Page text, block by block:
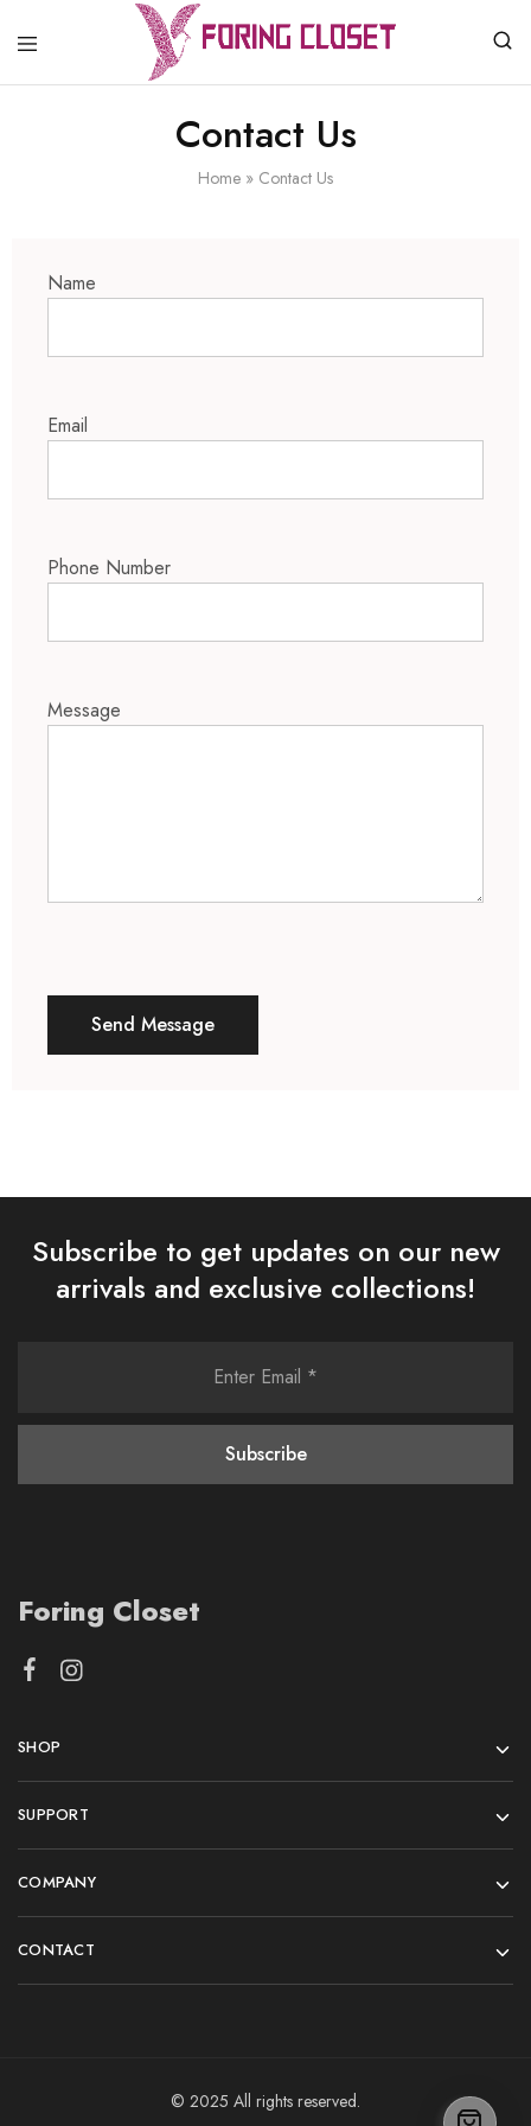
Foring
Home » Contact Us
Contact Us
Name
Email
Phone Number
Message
Subscribe to get updates on our new
arrivals and exclusive collections!
Foring Closet
SHOP
SUPPORT
COMPANY
CONTACT
© 2025 All rights reserved.